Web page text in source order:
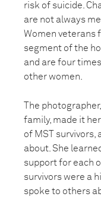
risk of suicide.
are not always
Women veterans
segment of the
and are four
other women.
The
family, made it
of MST survivors,
about. She
support for each
survivors were a
spoke to others